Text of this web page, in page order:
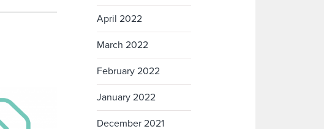
April 2022
March 2022
February 2022
January 2022
December 2021